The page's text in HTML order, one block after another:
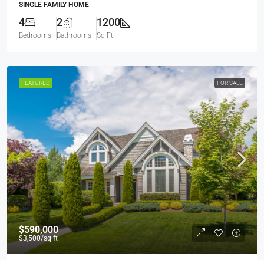
SINGLE FAMILY HOME
4
Bedrooms
2
Bathrooms
1200
Sq Ft
FEATURED FOR SALE
$590,000
$3,500/sq ft